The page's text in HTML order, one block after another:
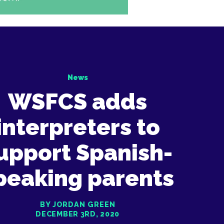
News
WSFCS adds
to
Spanish-
parents
BY JORDAN GREEN
DECEMBER 3RD, 2020